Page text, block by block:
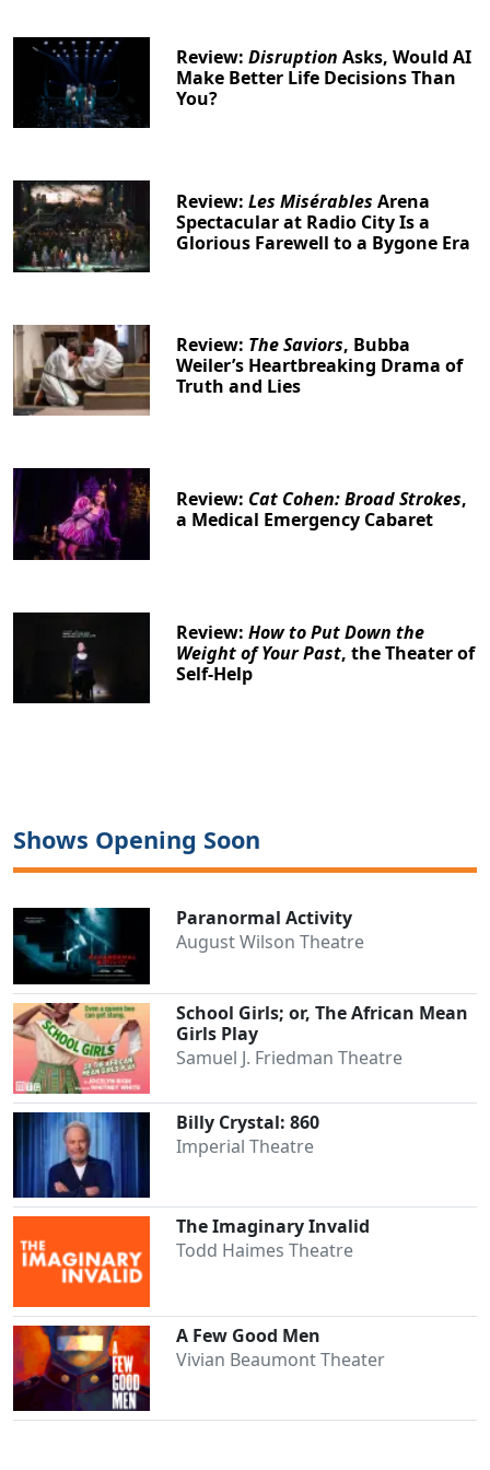
Review:Disruption Asks, Would AI
Make Better Life Decisions Than
You?
Review:Les Misérables Arena
Spectacular at Radio City Is a
Glorious Farewell to a Bygone Era
Review: The Saviors, Bubba
Weiler’s Heartbreaking Drama of
Truth and Lies
Review: Cat Cohen: Broad Strokes,
a Medical Emergency Cabaret
Review:How to Put Down the
Weight of Your Past, the Theater of
Self-Help
Shows Opening Soon
Paranormal Activity
August Wilson Theatre
School Girls; or, The African Mean
Girls Play
Samuel J. Friedman Theatre
Billy Crystal: 860
Imperial Theatre
The Imaginary Invalid
Todd Haimes Theatre
A Few Good Men
Vivian Beaumont Theater